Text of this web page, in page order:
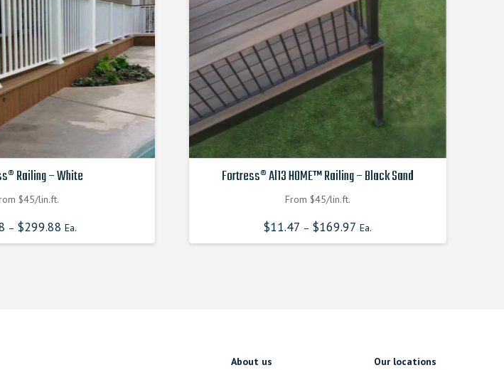
Railing – White
$45/lin.ft.
– $299.88 Ea.
Fortress® Al13 HOME™ Railing – Black Sand
From $45/lin.ft.
$11.47 – $169.97 Ea.
About us
Our locations